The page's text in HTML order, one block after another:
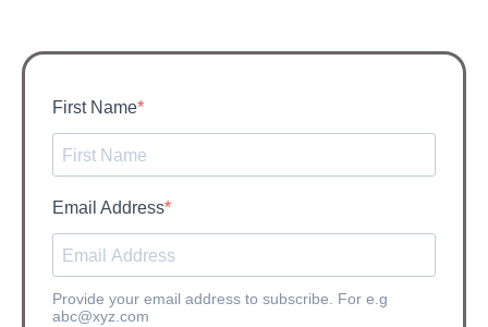
First Name
Email Address
Provide your email address to subscribe. For e.g
abc@xyz.com